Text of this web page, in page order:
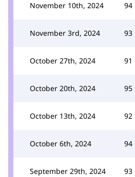
November 10th, 2024 94
November 3rd, 2024 93
October 27th, 2024 91
October 20th, 2024 95
October 13th, 2024 92
October 6th, 2024 94
September 29th, 2024 93